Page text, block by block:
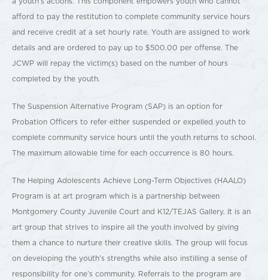
afford to pay the restitution to complete community service hours
and receive credit at a set hourly rate. Youth are assigned to work
details and are ordered to pay up to $500.00 per offense. The
JCWP will repay the victim(s) based on the number of hours
completed by the youth.
The Suspension Alternative Program (SAP) is an option for
Probation Officers to refer either suspended or expelled youth to
complete community service hours until the youth returns to school.
The maximum allowable time for each occurrence is 80 hours.
The Helping Adolescents Achieve Long-Term Objectives (HAALO)
Program is at art program which is a partnership between
Montgomery County Juvenile Court and K12/TEJAS Gallery. It is an
art group that strives to inspire all the youth involved by giving
them a chance to nurture their creative skills. The group will focus
on developing the youth’s strengths while also instilling a sense of
responsibility for one’s community. Referrals to the program are